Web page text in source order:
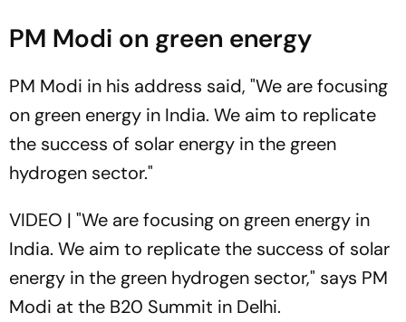
PM Modi on green energy
PM Modi in his address said, "We are focusing
on green energy in India. We aim to replicate
the success of solar energy in the green
hydrogen sector."
VIDEO | "We are focusing on green energy in
India. We aim to replicate the success of solar
energy in the green hydrogen sector," says PM
Modi at the B20 Summit in Delhi.